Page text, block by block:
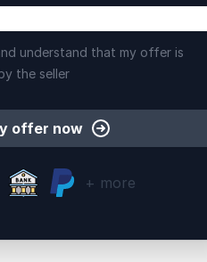
understand that my offer is
the seller
offer now
+ more